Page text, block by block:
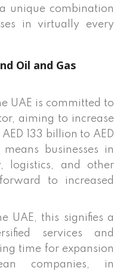
unique combination
in virtually every
Oil and Gas
UAE is committed to
aiming to increase
133 billion to AED
businesses in
logistics, and other
to increased
UAE, this signifies a
services and
time for expansion
companies, in